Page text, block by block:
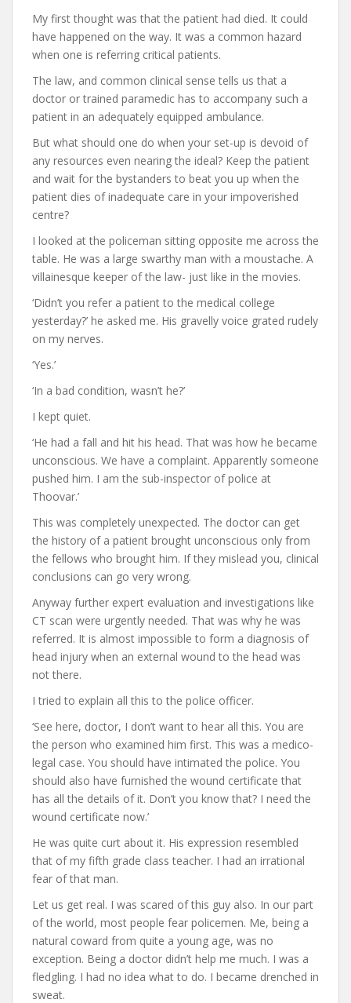
My first thought was that the patient had died. It could
have happened on the way. It was a common hazard
when one is referring critical patients.
The law, and common clinical sense tells us that a
doctor or trained paramedic has to accompany such a
patient in an adequately equipped ambulance.
But what should one do when your set-up is devoid of
any resources even nearing the ideal? Keep the patient
and wait for the bystanders to beat you up when the
patient dies of inadequate care in your impoverished
centre?
I looked at the policeman sitting opposite me across the
table. He was a large swarthy man with a moustache. A
villainesque keeper of the law- just like in the movies.
‘Didn’t you refer a patient to the medical college
yesterday?’ he asked me. His gravelly voice grated rudely
on my nerves.
‘Yes.’
‘In a bad condition, wasn’t he?’
I kept quiet.
‘He had a fall and hit his head. That was how he became
unconscious. We have a complaint. Apparently someone
pushed him. I am the sub-inspector of police at
Thoovar.’
This was completely unexpected. The doctor can get
the history of a patient brought unconscious only from
the fellows who brought him. If they mislead you, clinical
conclusions can go very wrong.
Anyway further expert evaluation and investigations like
CT scan were urgently needed. That was why he was
referred. It is almost impossible to form a diagnosis of
head injury when an external wound to the head was
not there.
I tried to explain all this to the police officer.
‘See here, doctor, I don’t want to hear all this. You are
the person who examined him first. This was a medico-
legal case. You should have intimated the police. You
should also have furnished the wound certificate that
has all the details of it. Don’t you know that? I need the
wound certificate now.’
He was quite curt about it. His expression resembled
that of my fifth grade class teacher. I had an irrational
fear of that man.
Let us get real. I was scared of this guy also. In our part
of the world, most people fear policemen. Me, being a
natural coward from quite a young age, was no
exception. Being a doctor didn’t help me much. I was a
fledgling. I had no idea what to do. I became drenched in
sweat.